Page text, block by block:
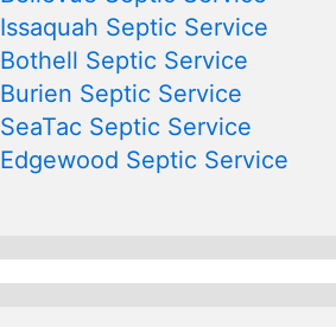
Issaquah Septic Service
Bothell Septic Service
Burien Septic Service
SeaTac Septic Service
Edgewood Septic Service